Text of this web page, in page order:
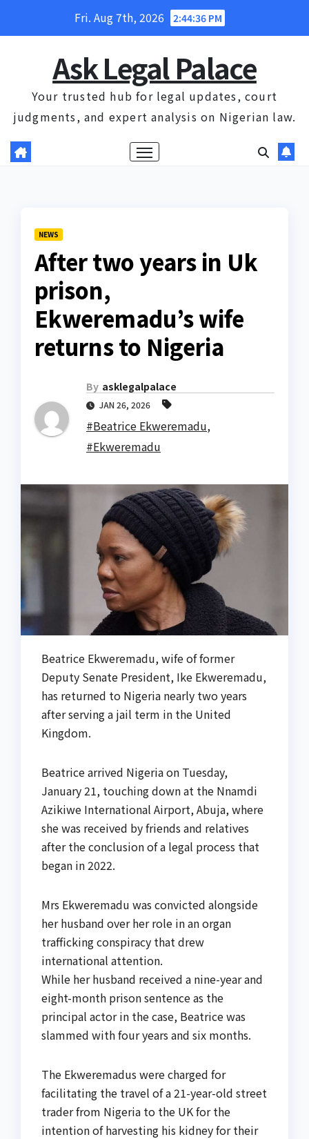
Fri. Aug 7th, 2026 2:44:36 PM
Ask Legal Palace
Your trusted hub for legal updates, court
judgments, and expert analysis on Nigerian law.
NEWS
After two years in Uk
prison,
Ekweremadu’s wife
returns to Nigeria
By asklegalpalace
JAN 26, 2026
#Beatrice Ekweremadu,
#Ekweremadu
Beatrice Ekweremadu, wife of former
Deputy Senate President, Ike Ekweremadu,
has returned to Nigeria nearly two years
after serving a jail term in the United
Kingdom.
Beatrice arrived Nigeria on Tuesday,
January 21, touching down at the Nnamdi
Azikiwe International Airport, Abuja, where
she was received by friends and relatives
after the conclusion of a legal process that
began in 2022.
Mrs Ekweremadu was convicted alongside
her husband over her role in an organ
trafficking conspiracy that drew
international attention.
While her husband received a nine-year and
eight-month prison sentence as the
principal actor in the case, Beatrice was
slammed with four years and six months.
The Ekweremadus were charged for
facilitating the travel of a 21-year-old street
trader from Nigeria to the UK for the
intention of harvesting his kidney for their